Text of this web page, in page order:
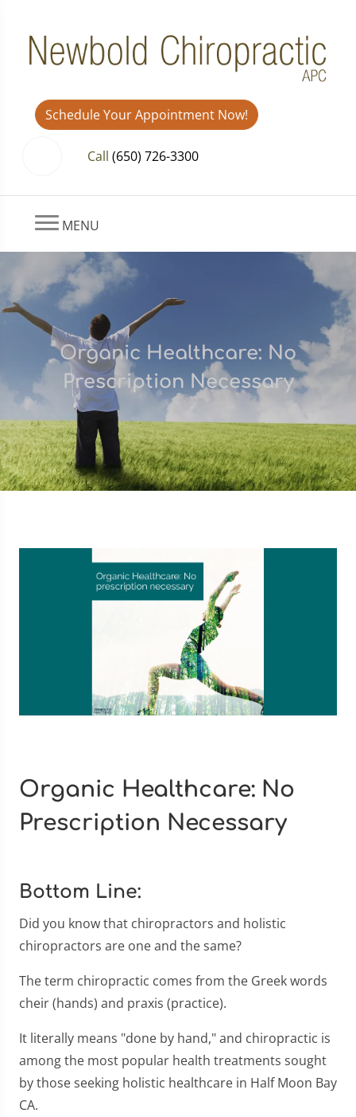
Schedule Your Appointment Now!
Call (650) 726-3300
MENU
Organic Healthcare: No
Prescription Necessary
Organic Healthcare: No
Prescription Necessary
Bottom Line:
Did you know that chiropractors and holistic
chiropractors are one and the same?
The term chiropractic comes from the Greek words
cheir (hands) and praxis (practice).
It literally means "done by hand," and chiropractic is
among the most popular health treatments sought
by those seeking holistic healthcare in Half Moon Bay
CA.